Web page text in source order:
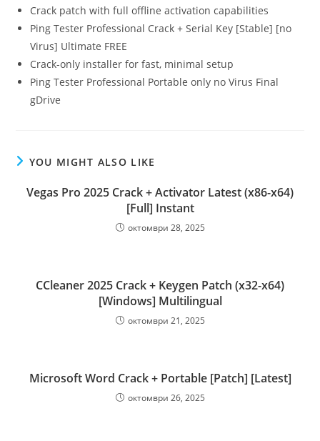
Crack patch with full offline activation capabilities
Ping Tester Professional Crack + Serial Key [Stable] [no
Virus] Ultimate FREE
Crack-only installer for fast, minimal setup
Ping Tester Professional Portable only no Virus Final
gDrive
YOU MIGHT ALSO LIKE
Vegas Pro 2025 Crack + Activator Latest (x86-x64)
[Full] Instant
октомври 28, 2025
CCleaner 2025 Crack + Keygen Patch (x32-x64)
[Windows] Multilingual
октомври 21, 2025
Microsoft Word Crack + Portable [Patch] [Latest]
октомври 26, 2025